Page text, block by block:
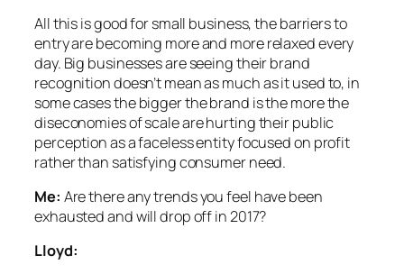
All this is good for small business, the barriers to
entry are becoming more and more relaxed every
day. Big businesses are seeing their brand
recognition doesn’t mean as much as it used to, in
some cases the bigger the brand is the more the
diseconomies of scale are hurting their public
perception as a faceless entity focused on profit
rather than satisfying consumer need.
Me: Are there any trends you feel have been
exhausted and will drop off in 2017?
Lloyd: